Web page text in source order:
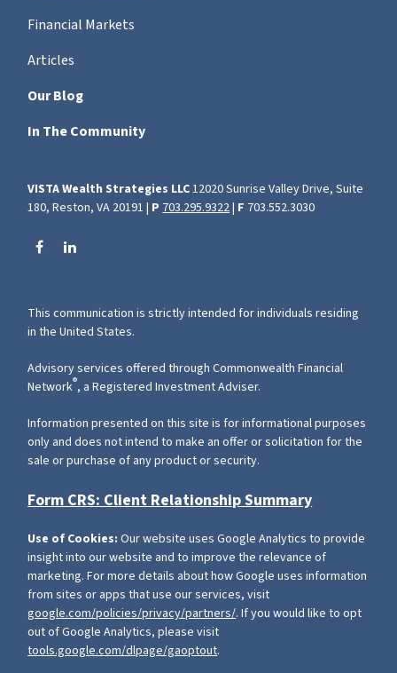
Financial Markets
Articles
Our Blog
In The Community
VISTA Wealth Strategies LLC12020 Sunrise Valley Drive, Suite
180, Reston, VA 20191 | P 703.295.9322| F 703.552.3030
This communication is strictly intended for individuals residing
in the United States.
Advisory services offered through Commonwealth Financial
Network®, a Registered Investment Adviser.
Information presented on this site is for informational purposes
only and does not intend to make an offer or solicitation for the
sale or purchase of any product or security.
Form CRS: Client Relationship Summary
Use of Cookies: Our website uses Google Analytics to provide
insight into our website and to improve the relevance of
marketing. For more details about how Google uses information
from sites or apps that use our services, visit
google.com/policies/privacy/partners/. If you would like to opt
out of Google Analytics, please visit
tools.google.com/dlpage/gaoptout.